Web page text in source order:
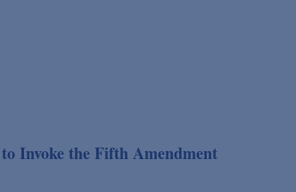
Invoke the Fifth Amendment